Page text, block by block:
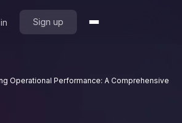
Sign up
Operational Performance: A Comprehensive